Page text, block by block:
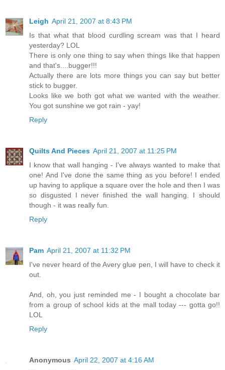
Leigh April 21, 2007 at 8:43 PM
Is that what that blood curdling scream was that I heard
yesterday? LOL
There is only one thing to say when things like that happen
and that's....bugger!!!
Actually there are lots more things you can say but better
stick to bugger.
Looks like we both got what we wanted with the weather.
You got sunshine we got rain - yay!
Reply
Quilts And Pieces April 21, 2007 at 11:25 PM
I know that wall hanging - I've always wanted to make that
one! And I've done the same thing as you before! I ended
up having to applique a square over the hole and then I was
so disgusted I never finished the wall hanging. I should
though - it was really fun.
Reply
Pam April 21, 2007 at 11:32 PM
I've never heard of the Avery glue pen, I will have to check it
out.
And, oh, you just reminded me - I bought a chocolate bar
from a group of school kids at the mall today --- gotta go!!
LOL
Reply
Anonymous April 22, 2007 at 4:16 AM